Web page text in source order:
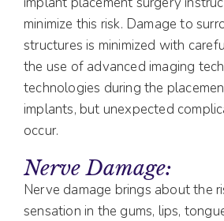
minimize this risk. Damage to
structures is minimized with
the use of advanced imaging
technologies during the
implants, but unexpected
occur.
Nerve Damage:
Nerve damage brings about the
sensation in the gums, lips,